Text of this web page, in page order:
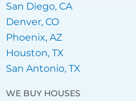
San Diego, CA
Denver, CO
Phoenix, AZ
Houston, TX
San Antonio, TX
WE BUY HOUSES